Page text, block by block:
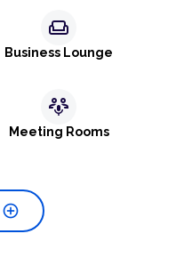
weekend
Business Lounge
adaptive_audio_mic
Meeting Rooms
add_circle